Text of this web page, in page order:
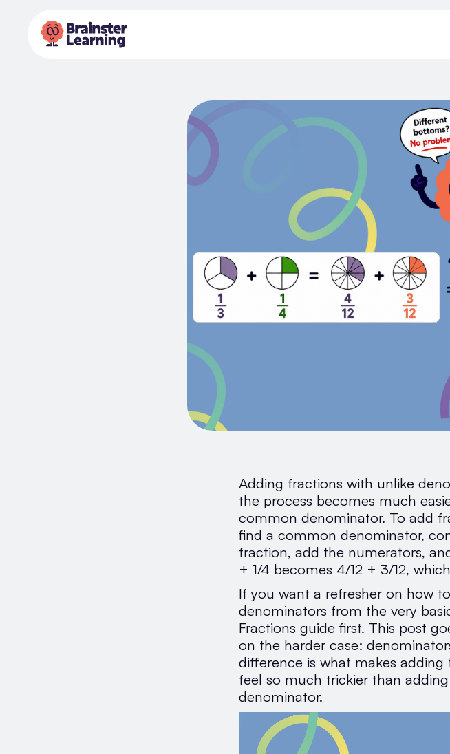
Adding fractions with unlike
the process becomes much
common denominator. To add
find a common denominator,
fraction, add the numerators,
+ 1/4 becomes 4/12 + 3/12,
If you want a refresher on how
denominators from the very
Fractions guide first. This post
on the harder case:
difference is what makes
feel so much trickier than
denominator.